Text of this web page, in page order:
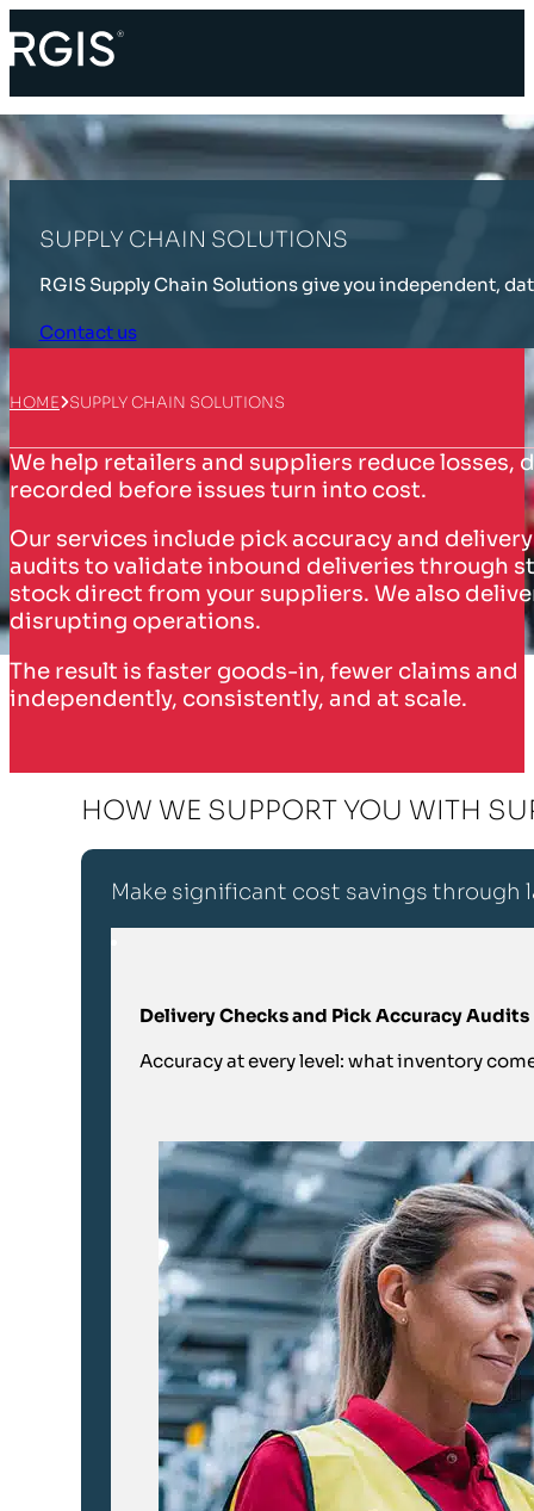
SUPPLY CHAIN SOLUTIONS
RGIS Supply Chain Solutions give you independent,
Contact us
HOME SUPPLY CHAIN SOLUTIONS
We help retailers and suppliers reduce
recorded before issues turn into cost.
Our services include pick accuracy and
audits to validate inbound deliveries through
stock direct from your suppliers. We also
disrupting operations.
The result is faster goods-in, fewer claims
independently, consistently, and at scale.
HOW WE SUPPORT YOU WITH
Make significant cost savings
Delivery Checks and Pick Accuracy Audits
Accuracy at every level: what inventory